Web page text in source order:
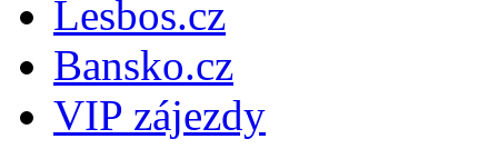
Lesbos.cz
Bansko.cz
VIP zájezdy